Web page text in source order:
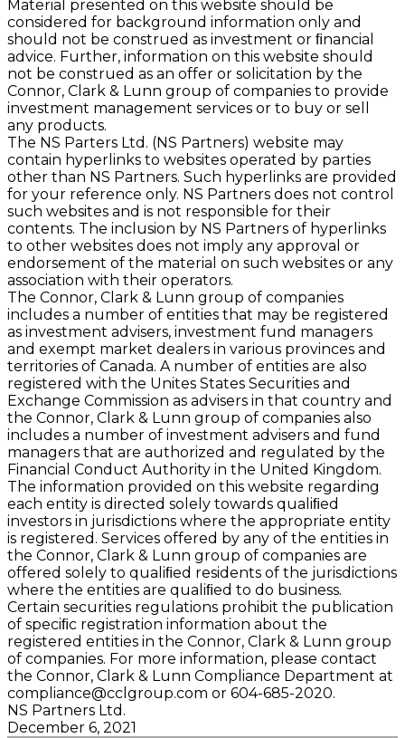
Material presented on this website should be
considered for background information only and
should not be construed as investment or ﬁnancial
advice. Further, information on this website should
not be construed as an offer or solicitation by the
Connor, Clark & Lunn group of companies to provide
investment management services or to buy or sell
any products.
The NS Parters Ltd. (NS Partners) website may
contain hyperlinks to websites operated by parties
other than NS Partners. Such hyperlinks are provided
for your reference only. NS Partners does not control
such websites and is not responsible for their
contents. The inclusion by NS Partners of hyperlinks
to other websites does not imply any approval or
endorsement of the material on such websites or any
association with their operators.
The Connor, Clark & Lunn group of companies
includes a number of entities that may be registered
as investment advisers, investment fund managers
and exempt market dealers in various provinces and
territories of Canada. A number of entities are also
registered with the Unites States Securities and
Exchange Commission as advisers in that country and
the Connor, Clark & Lunn group of companies also
includes a number of investment advisers and fund
managers that are authorized and regulated by the
Financial Conduct Authority in the United Kingdom.
The information provided on this website regarding
each entity is directed solely towards qualiﬁed
investors in jurisdictions where the appropriate entity
is registered. Services offered by any of the entities in
the Connor, Clark & Lunn group of companies are
offered solely to qualiﬁed residents of the jurisdictions
where the entities are qualiﬁed to do business.
Certain securities regulations prohibit the publication
of speciﬁc registration information about the
registered entities in the Connor, Clark & Lunn group
of companies. For more information, please contact
the Connor, Clark & Lunn Compliance Department at
compliance@cclgroup.com or 604-685-2020.
NS Partners Ltd.
December 6, 2021